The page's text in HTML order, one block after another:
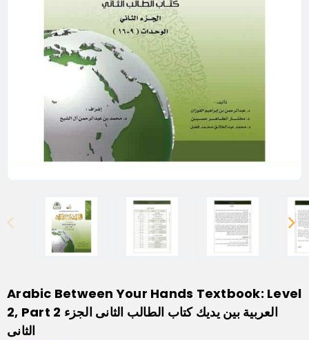
Arabic Between Your Hands Textbook: Level
2, Part 2 العربية بين يديك كتاب الطالب الثانى الجزء
الثانى